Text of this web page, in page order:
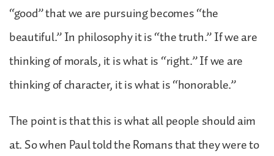
“good” that we are pursuing becomes “the
beautiful.” In philosophy it is “the truth.” If we are
thinking of morals, it is what is “right.” If we are
thinking of character, it is what is “honorable.”
The point is that this is what all people should aim
at. So when Paul told the Romans that they were to